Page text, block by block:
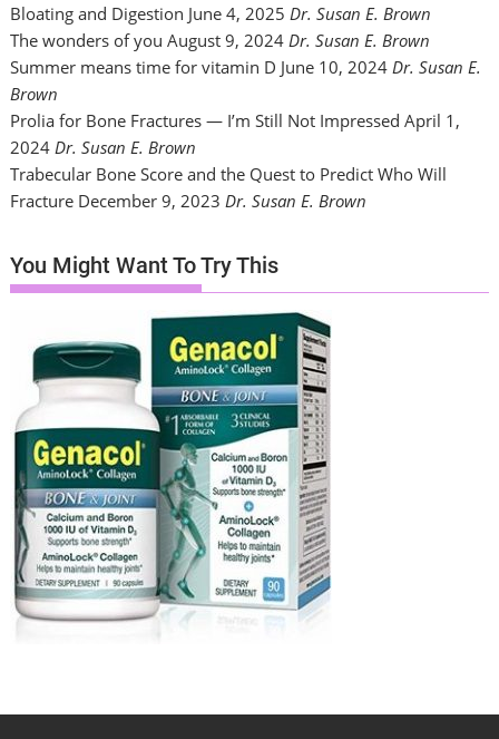
Bloating and Digestion June 4, 2025 Dr. Susan E. Brown
The wonders of you August 9, 2024 Dr. Susan E. Brown
Summer means time for vitamin D June 10, 2024 Dr. Susan E.
Brown
Prolia for Bone Fractures — I’m Still Not Impressed April 1,
2024 Dr. Susan E. Brown
Trabecular Bone Score and the Quest to Predict Who Will
Fracture December 9, 2023 Dr. Susan E. Brown
You Might Want To Try This